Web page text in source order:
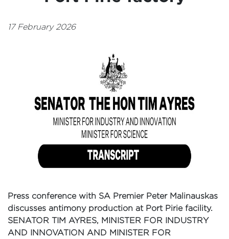
17 February 2026
Press conference with SA Premier Peter Malinauskas
discusses antimony production at Port Pirie facility.
SENATOR TIM AYRES, MINISTER FOR INDUSTRY
AND INNOVATION AND MINISTER FOR